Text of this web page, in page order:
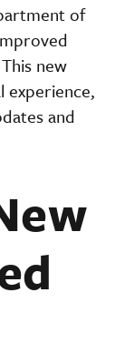
of
new
experience,
and